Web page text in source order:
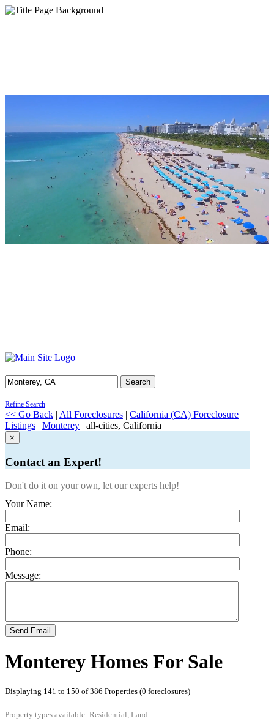
Search
Refine Search
<< Go Back | All Foreclosures | California (CA) Foreclosure
Listings | Monterey | all-cities, California
×
Contact an Expert!
Don't do it on your own, let our experts help!
Your Name:
Email:
Phone:
Message:
Send Email
Monterey Homes For Sale
Displaying 141 to 150 of 386 Properties (0 foreclosures)
Property types available: Residential, Land